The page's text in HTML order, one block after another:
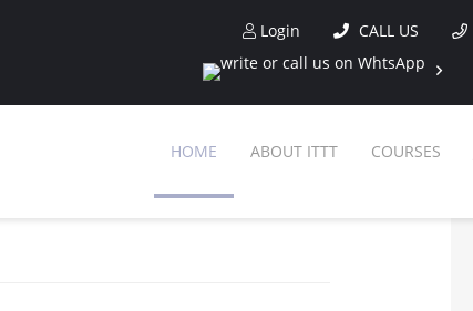
Login CALL US
HOME ABOUT ITTT COURSES